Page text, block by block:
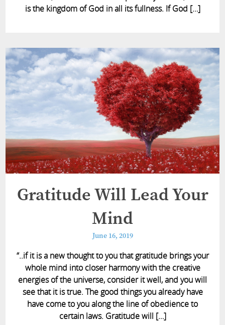
is the kingdom of God in all its fullness. If God […]
Gratitude Will Lead Your
Mind
June 16, 2019
“..if it is a new thought to you that gratitude brings your
whole mind into closer harmony with the creative
energies of the universe, consider it well, and you will
see that it is true. The good things you already have
have come to you along the line of obedience to
certain laws. Gratitude will […]